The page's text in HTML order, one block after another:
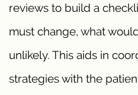
reviews to build a
must change, what
unlikely. This aids in
strategies with the